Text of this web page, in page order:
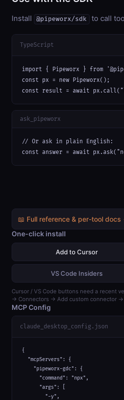
Install @pipeworx/sdk to call
TypeScript
import { Pipeworx } from
const px = new Pipeworx();
const result = await
ask_pipeworx
// Or ask in plain English:
const answer = await
📖 Full reference & per-tool
One-click install
Add to Cursor
VS Code Insiders
Cursor / VS Code buttons need a recent
→ Connectors → Add custom connector →
MCP Config
claude_desktop_config.json
{
  "mcpServers": {
    "pipeworx-gdc": {
      "command": "npx",
      "args": [
        "-y",